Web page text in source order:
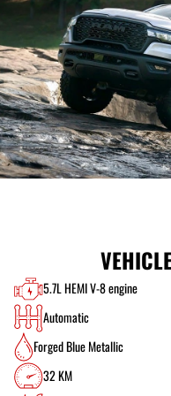
5.7L HEMI V-8 engine
Automatic
Forged Blue Metallic
32 KM